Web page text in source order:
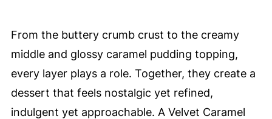
From the buttery crumb crust to the creamy
middle and glossy caramel pudding topping,
every layer plays a role. Together, they create a
dessert that feels nostalgic yet refined,
indulgent yet approachable. A Velvet Caramel